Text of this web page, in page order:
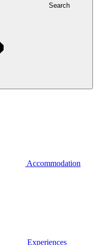
Search
Accommodation
Experiences